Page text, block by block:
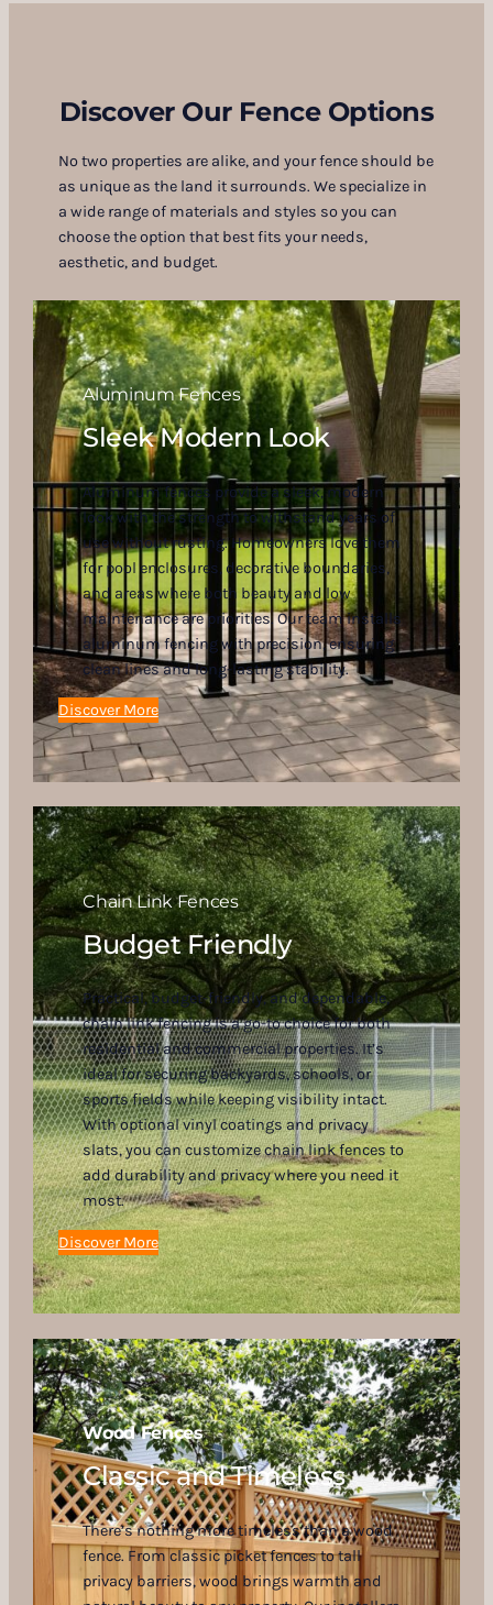
Discover Our Fence Options
No two properties are alike, and your fence should be
as unique as the land it surrounds. We specialize in
a wide range of materials and styles so you can
choose the option that best fits your needs,
aesthetic, and budget.
Aluminum Fences
Sleek Modern Look
Aluminum fences provide a sleek, modern
look with the strength to withstand years of
use without rusting. Homeowners love them
for pool enclosures, decorative boundaries,
and areas where both beauty and low
maintenance are priorities. Our team installs
aluminum fencing with precision, ensuring
clean lines and long-lasting stability.
Discover More
Chain Link Fences
Budget Friendly
Practical, budget-friendly, and dependable,
chain link fencing is a go-to choice for both
residential and commercial properties. It’s
ideal for securing backyards, schools, or
sports fields while keeping visibility intact.
With optional vinyl coatings and privacy
slats, you can customize chain link fences to
add durability and privacy where you need it
most.
Discover More
Wood Fences
Classic and Timeless
There’s nothing more timeless than a wood
fence. From classic picket fences to tall
privacy barriers, wood brings warmth and